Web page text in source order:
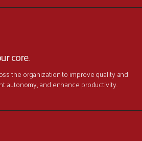
core.
the organization to improve quality and
autonomy, and enhance productivity.